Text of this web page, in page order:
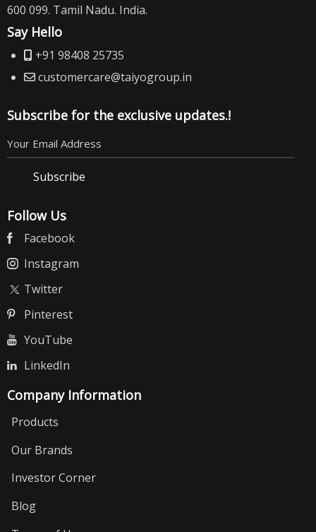
600 099. Tamil Nadu. India.
Say Hello
+91 98408 25735
customercare@taiyogroup.in
Subscribe for the exclusive updates.!
Subscribe
Follow Us
Facebook
Instagram
Twitter
Pinterest
YouTube
LinkedIn
Company Information
Products
Our Brands
Investor Corner
Blog